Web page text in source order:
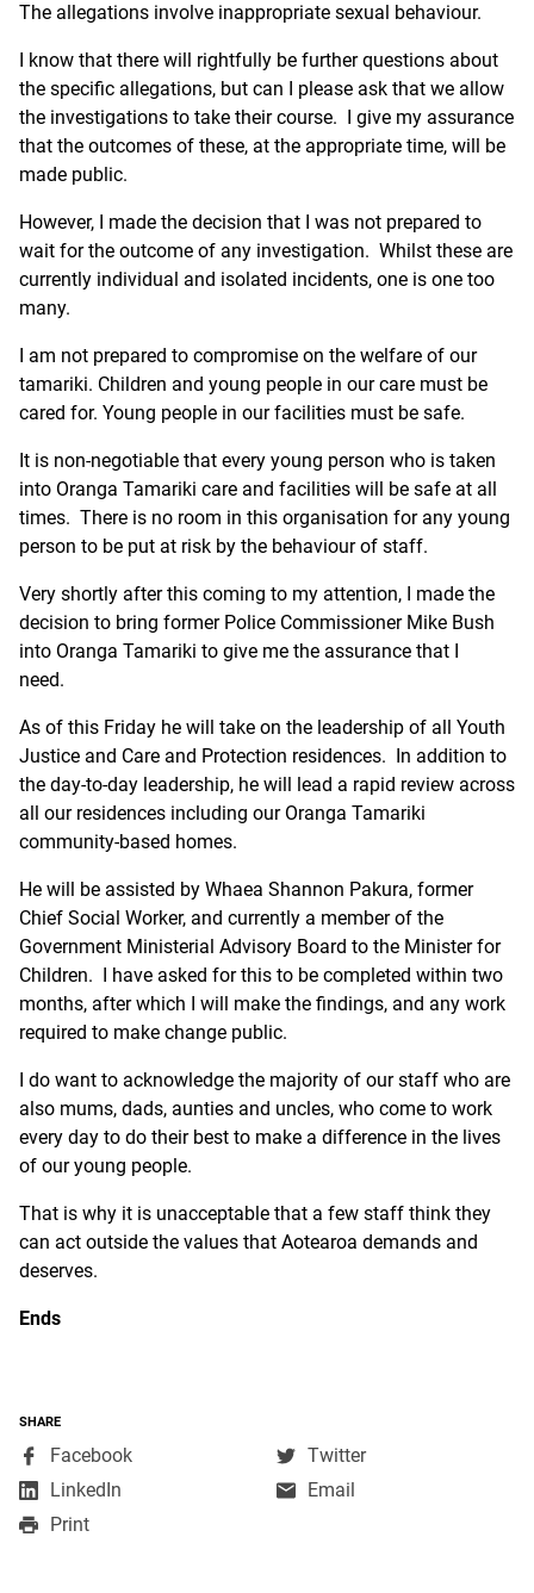
The allegations involve inappropriate sexual behaviour.
I know that there will rightfully be further questions about
the specific allegations, but can I please ask that we allow
the investigations to take their course. I give my assurance
that the outcomes of these, at the appropriate time, will be
made public.
However, I made the decision that I was not prepared to
wait for the outcome of any investigation. Whilst these are
currently individual and isolated incidents, one is one too
many.
I am not prepared to compromise on the welfare of our
tamariki. Children and young people in our care must be
cared for. Young people in our facilities must be safe.
It is non-negotiable that every young person who is taken
into Oranga Tamariki care and facilities will be safe at all
times. There is no room in this organisation for any young
person to be put at risk by the behaviour of staff.
Very shortly after this coming to my attention, I made the
decision to bring former Police Commissioner Mike Bush
into Oranga Tamariki to give me the assurance that I
need.
As of this Friday he will take on the leadership of all Youth
Justice and Care and Protection residences. In addition to
the day-to-day leadership, he will lead a rapid review across
all our residences including our Oranga Tamariki
community-based homes.
He will be assisted by Whaea Shannon Pakura, former
Chief Social Worker, and currently a member of the
Government Ministerial Advisory Board to the Minister for
Children. I have asked for this to be completed within two
months, after which I will make the findings, and any work
required to make change public.
I do want to acknowledge the majority of our staff who are
also mums, dads, aunties and uncles, who come to work
every day to do their best to make a difference in the lives
of our young people.
That is why it is unacceptable that a few staff think they
can act outside the values that Aotearoa demands and
deserves.
Ends
SHARE
Facebook,
Twitter,
LinkedIn
Email
Print